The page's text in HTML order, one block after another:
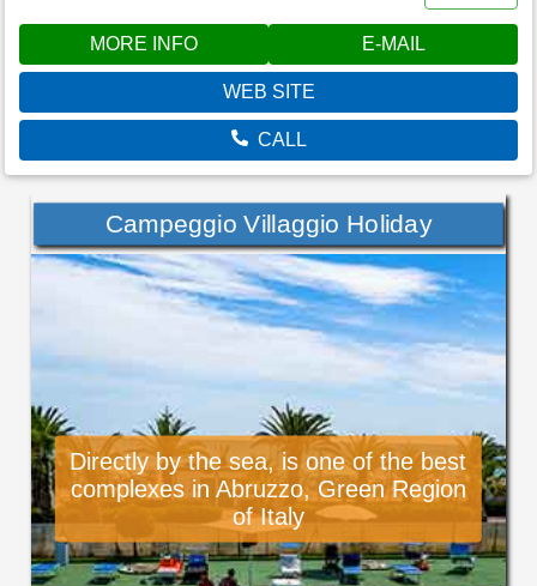
MORE INFO E-MAIL
WEB SITE
CALL
Campeggio Villaggio Holiday
Directly by the sea, is one of the best
complexes in Abruzzo, Green Region
of Italy